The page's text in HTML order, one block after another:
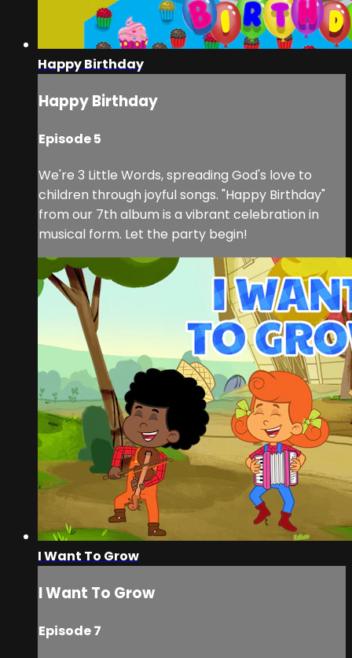
Happy Birthday
Happy Birthday
Episode 5
We're 3 Little Words, spreading God's love to
children through joyful songs. "Happy Birthday"
from our 7th album is a vibrant celebration in
musical form. Let the party begin!
I Want To Grow
I Want To Grow
Episode 7